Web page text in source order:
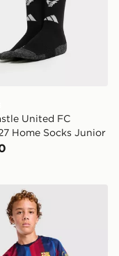
United FC
Home Socks Junior
Shorts Junior
Barcelona 2026/